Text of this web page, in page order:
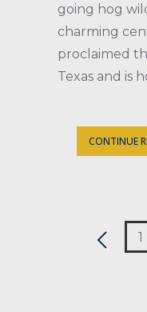
going hog
charming
proclaimed
Texas and is
CONTINUE
1